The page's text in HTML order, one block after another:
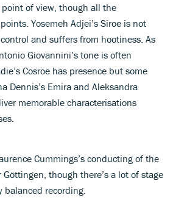
of view, though all the
Yosemeh Adjei’s Siroe is not
and suffers from hootiness. As
Giovannini’s tone is often
Cosroe has presence but some
Dennis’s Emira and Aleksandra
memorable characterisations
Cummings’s conducting of the
though there’s a lot of stage
recording.